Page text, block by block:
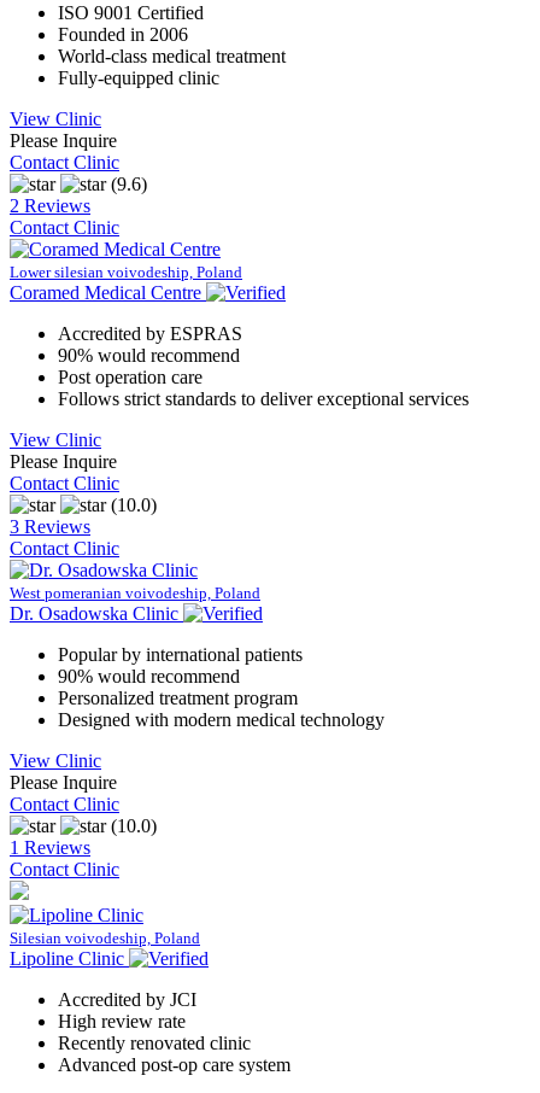
ISO 9001 Certified
Founded in 2006
World-class medical treatment
Fully-equipped clinic
View Clinic
Please Inquire
Contact Clinic
(9.6)
2 Reviews
Contact Clinic
Lower silesian voivodeship, Poland
Coramed Medical Centre
Accredited by ESPRAS
90% would recommend
Post operation care
Follows strict standards to deliver exceptional services
View Clinic
Please Inquire
Contact Clinic
(10.0)
3 Reviews
Contact Clinic
West pomeranian voivodeship, Poland
Dr. Osadowska Clinic
Popular by international patients
90% would recommend
Personalized treatment program
Designed with modern medical technology
View Clinic
Please Inquire
Contact Clinic
(10.0)
1 Reviews
Contact Clinic
Silesian voivodeship, Poland
Lipoline Clinic
Accredited by JCI
High review rate
Recently renovated clinic
Advanced post-op care system